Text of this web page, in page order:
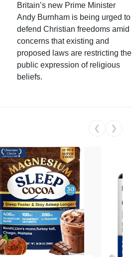
Britain’s new Prime Minister
Andy Burnham is being urged to
defend Christian freedoms amid
concerns that existing and
proposed laws are restricting the
public expression of religious
beliefs.
❮ ❯